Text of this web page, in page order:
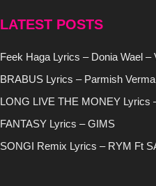
LATEST POSTS
Feek Haga Lyrics – Donia Wael –
BRABUS Lyrics – Parmish
LONG LIVE THE MONEY Lyrics
FANTASY Lyrics – GIMS
SONGI Remix Lyrics – RYM Ft